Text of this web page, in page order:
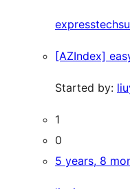
[AZIndex]
Started by:
1
0
5 years, 8